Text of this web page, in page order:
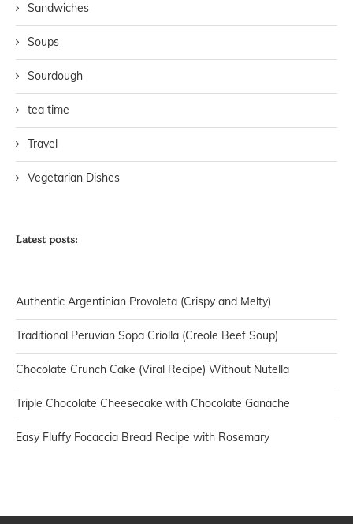
Sandwiches
Soups
Sourdough
tea time
Travel
Vegetarian Dishes
Latest posts:
Authentic Argentinian Provoleta (Crispy and Melty)
Traditional Peruvian Sopa Criolla (Creole Beef Soup)
Chocolate Crunch Cake (Viral Recipe) Without Nutella
Triple Chocolate Cheesecake with Chocolate Ganache
Easy Fluffy Focaccia Bread Recipe with Rosemary